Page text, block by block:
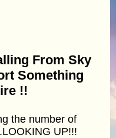
From Sky
Something
!!
the number of
UP!!!